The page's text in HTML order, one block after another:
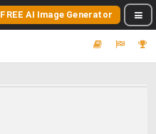
FREE AI Image Generator